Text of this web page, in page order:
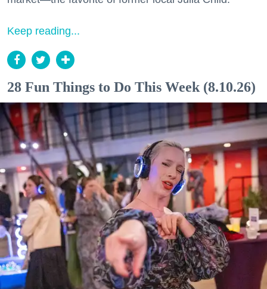
Keep reading...
28 Fun Things to Do This Week (8.10.26)